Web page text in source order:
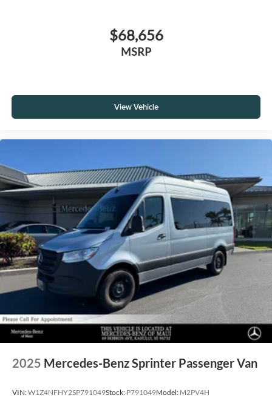
$68,656
MSRP
View Vehicle
2025 Mercedes-Benz Sprinter Passenger Van
VIN:W1Z4NFHY2SP791049Stock: P791049Model: M2PV4H